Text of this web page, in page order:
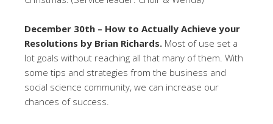
December 30th – How to Actually Achieve your
Resolutions by Brian Richards. Most of use set a
lot goals without reaching all that many of them. With
some tips and strategies from the business and
social science community, we can increase our
chances of success.